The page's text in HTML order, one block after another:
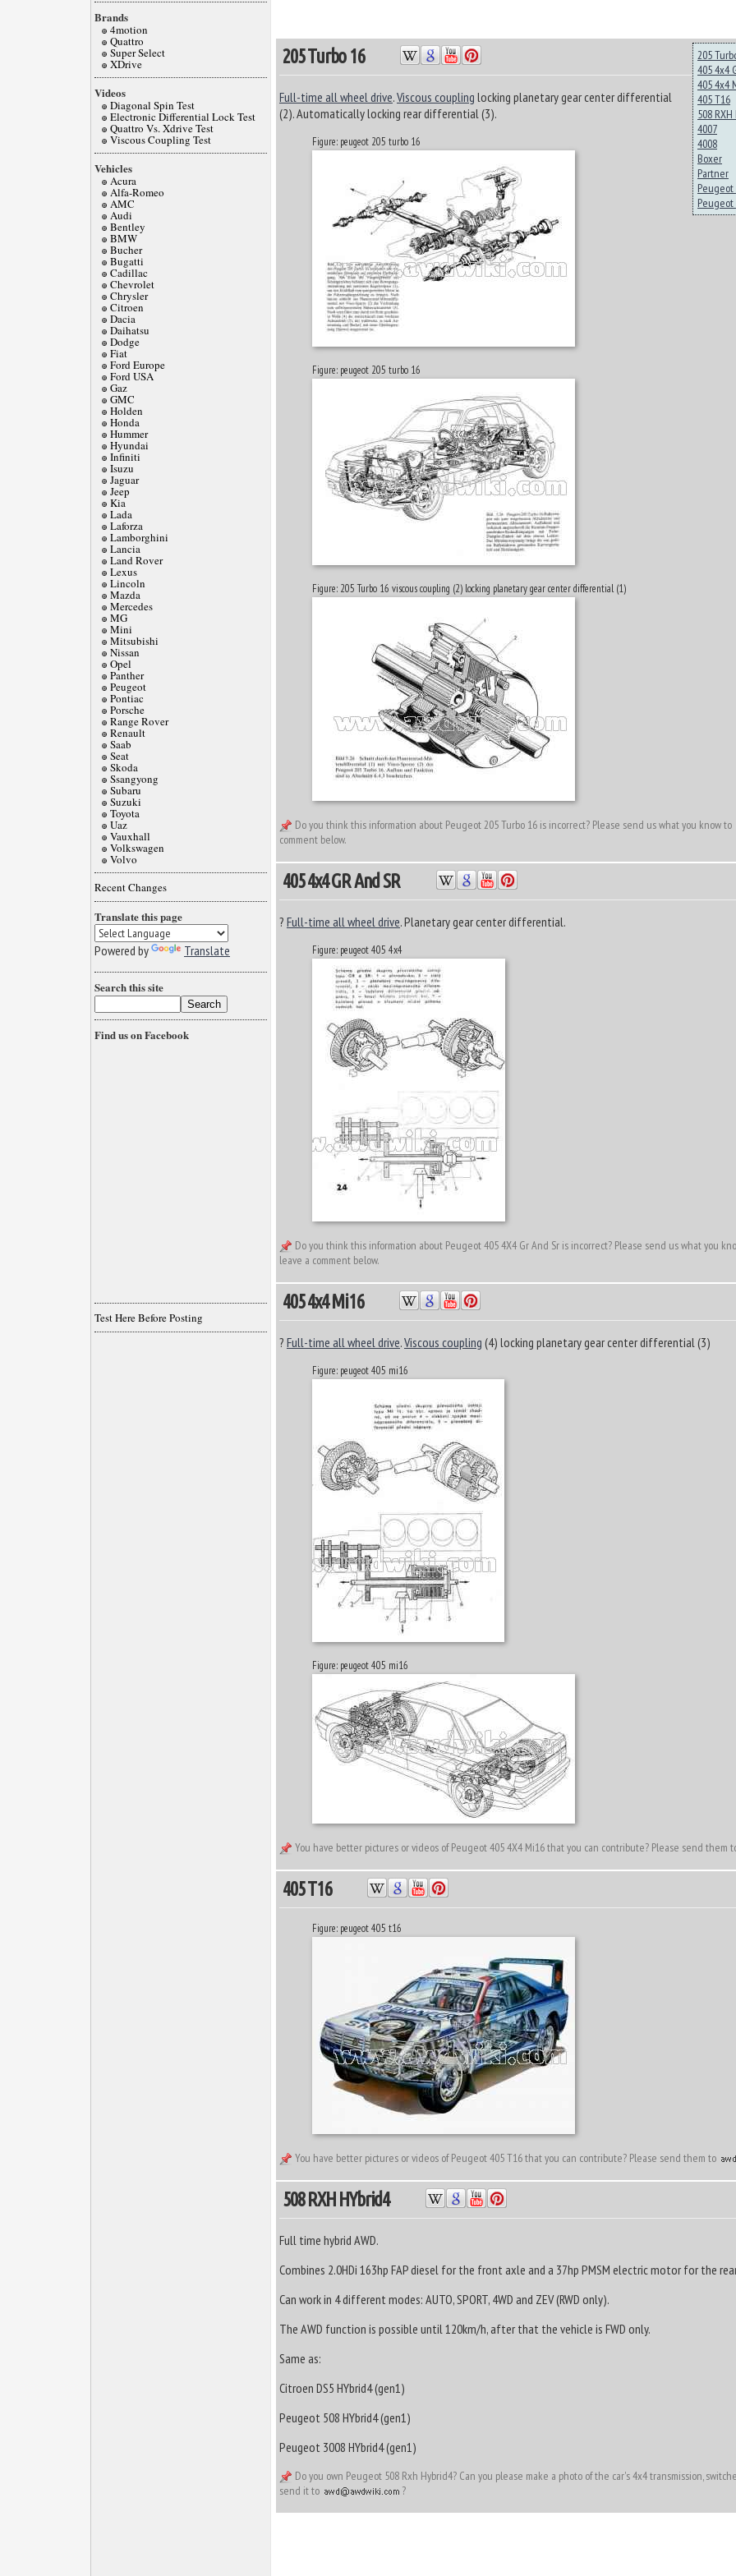
Brands
4motion
Quattro
Super Select
XDrive
Videos
Diagonal Spin Test
Electronic Differential Lock Test
Quattro Vs. Xdrive Test
Viscous Coupling Test
Vehicles
Acura
Alfa-Romeo
AMC
Audi
Bentley
BMW
Bucher
Bugatti
Cadillac
Chevrolet
Chrysler
Citroen
Dacia
Daihatsu
Dodge
Fiat
Ford Europe
Ford USA
Gaz
GMC
Holden
Honda
Hummer
Hyundai
Infiniti
Isuzu
Jaguar
Jeep
Kia
Lada
Laforza
Lamborghini
Lancia
Land Rover
Lexus
Lincoln
Mazda
Mercedes
MG
Mini
Mitsubishi
Nissan
Opel
Panther
Peugeot
Pontiac
Porsche
Range Rover
Renault
Saab
Seat
Skoda
Ssangyong
Subaru
Suzuki
Toyota
Uaz
Vauxhall
Volkswagen
Volvo
Recent Changes
Translate this page
Powered by Translate
Search this site
Find us on Facebook
Test Here Before Posting
205
405 4x4
405 4x4
405 T16
508
4007
4008
Boxer
Partner
205 Turbo 16
Full-time all wheel drive.Viscous coupling locking planetary gear center differential
(2). Automatically locking rear differential (3).
Figure: peugeot 205 turbo 16
Figure: peugeot 205 turbo 16
Figure: 205 Turbo 16 viscous coupling (2) locking planetary gear center differential (1)
Do you think this information about Peugeot 205 Turbo 16 is incorrect? Please send us what you know to
comment below.
405 4x4 GR And SR
? Full-time all wheel drive. Planetary gear center differential.
Figure: peugeot 405 4x4
Do you think this information about Peugeot 405 4X4 Gr And Sr is incorrect? Please send us what you
leave a comment below.
405 4x4 Mi16
? Full-time all wheel drive.Viscous coupling (4) locking planetary gear center differential (3)
Figure: peugeot 405 mi16
Figure: peugeot 405 mi16
You have better pictures or videos of Peugeot 405 4X4 Mi16 that you can contribute? Please send them
405 T16
Figure: peugeot 405 t16
You have better pictures or videos of Peugeot 405 T16 that you can contribute? Please send them to
508 RXH HYbrid4
Full time hybrid AWD.
Combines 2.0HDi 163hp FAP diesel for the front axle and a 37hp PMSM electric motor for the
Can work in 4 different modes: AUTO, SPORT, 4WD and ZEV (RWD only).
The AWD function is possible until 120km/h, after that the vehicle is FWD only.
Same as:
Citroen DS5 HYbrid4 (gen1)
Peugeot 508 HYbrid4 (gen1)
Peugeot 3008 HYbrid4 (gen1)
Do you own Peugeot 508 Rxh Hybrid4? Can you please make a photo of the car's 4x4 transmission,
send it to
?